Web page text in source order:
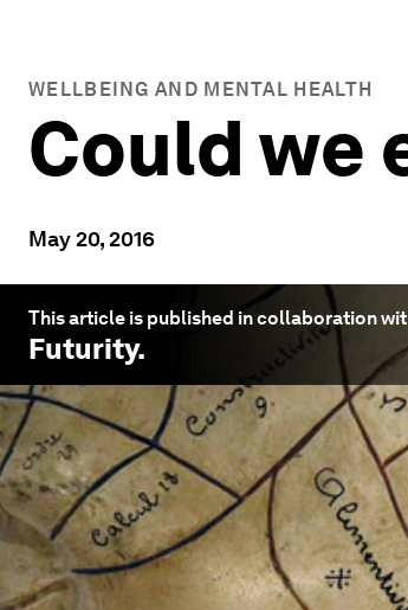
WELLBEING AND MENTAL HEALTH
Could we
May 20, 2016
This article is published in collaboration
Futurity.